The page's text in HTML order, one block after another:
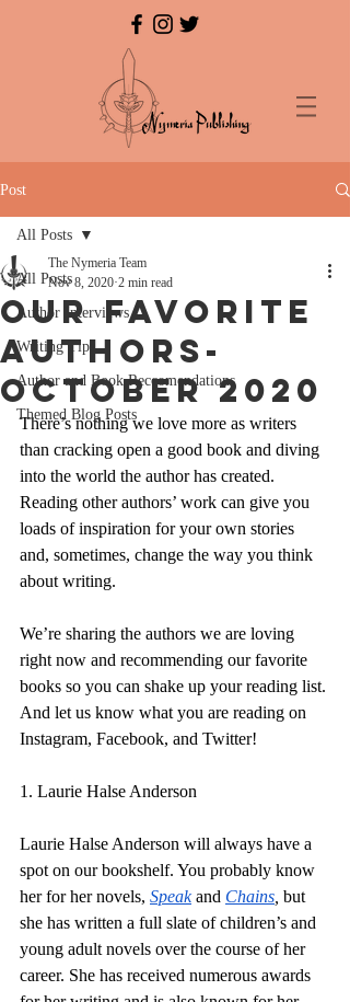
Post
All Posts
Author Interviews
Writing Tips
Author and Book Reccomendations
Themed Blog Posts
All Posts
Our Favorite
Authors-
October 2020
The Nymeria Team
Nov 8, 2020 2 min read
There’s nothing we love more as writers
than cracking open a good book and diving
into the world the author has created.
Reading other authors’ work can give you
loads of inspiration for your own stories
and, sometimes, change the way you think
about writing.
We’re sharing the authors we are loving
right now and recommending our favorite
books so you can shake up your reading list.
And let us know what you are reading on
Instagram, Facebook, and Twitter!
1. Laurie Halse Anderson
Laurie Halse Anderson will always have a
spot on our bookshelf. You probably know
her for her novels, Speak and Chains but
she has written a full slate of children’s and
young adult novels over the course of her
career. She has received numerous awards